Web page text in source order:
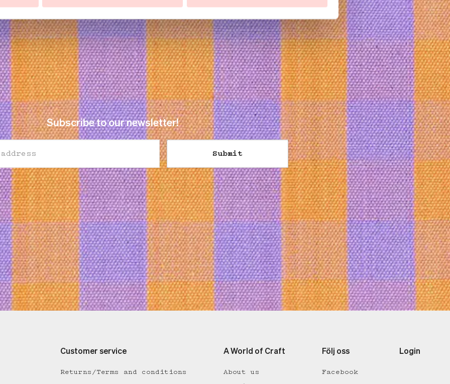
Subscribe to our newsletter!
Submit
Customer service
Returns/Terms and conditions
A World of Craft
About us
Följ oss
Facebook
Login